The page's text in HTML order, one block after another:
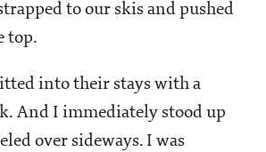
to our skis and pushed
top.
into their stays with a
And I immediately stood up
over sideways. I was